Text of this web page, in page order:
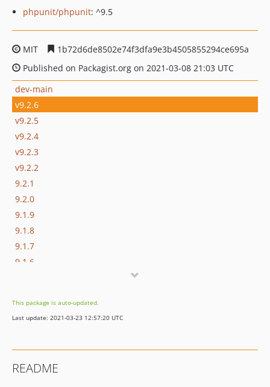
phpunit/phpunit: ^9.5
MIT
1b72d6de8502e74f3dfa9e3b4505855294ce695a
Published on Packagist.org on 2021-03-08 21:03 UTC
dev-main
v9.2.6
v9.2.5
v9.2.4
v9.2.3
v9.2.2
9.2.1
9.2.0
9.1.9
9.1.8
9.1.7
9.1.6
9.1.3
9.1.1
9.0.49
This package is auto-updated.
Last update: 2021-03-23 12:57:20 UTC
README